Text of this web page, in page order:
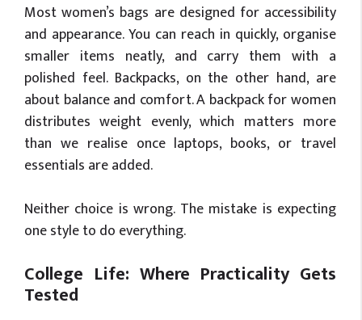
Most women’s bags are designed for accessibility
and appearance. You can reach in quickly, organise
smaller items neatly, and carry them with a
polished feel. Backpacks, on the other hand, are
about balance and comfort. A backpack for women
distributes weight evenly, which matters more
than we realise once laptops, books, or travel
essentials are added.
Neither choice is wrong. The mistake is expecting
one style to do everything.
College Life: Where Practicality Gets
Tested